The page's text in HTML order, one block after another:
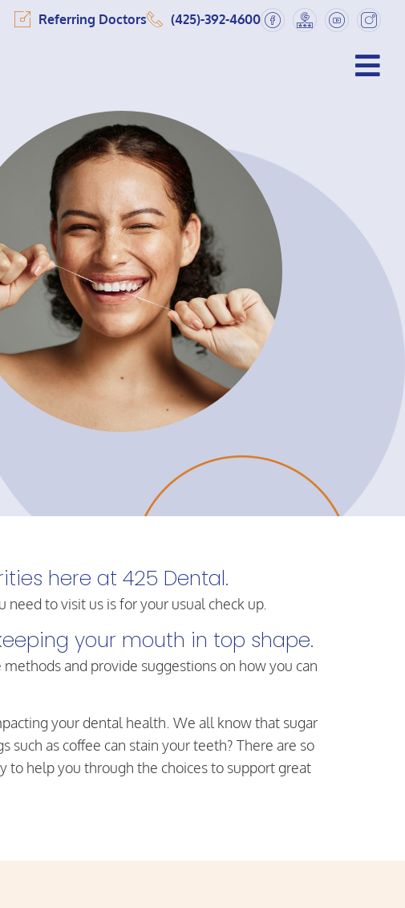
Referring Doctors (425)-392-4600
here at 425 Dental.
to visit us is for your usual check up.
your mouth in top shape.
and provide suggestions on how you can
your dental health. We all know that sugar
as coffee can stain your teeth? There are so
to help you through the choices to support great